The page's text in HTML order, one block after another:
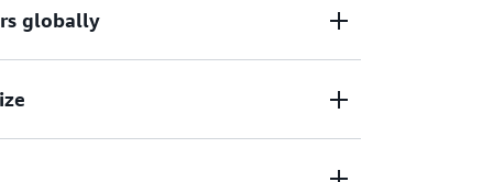
zero-config deployments for Next.js
connect a Git repository and deploy in a
globally
delivery network (CDN) with 600+ points